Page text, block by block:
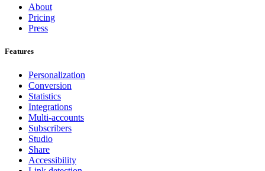
About
Pricing
Press
Features
Personalization
Conversion
Statistics
Integrations
Multi-accounts
Subscribers
Studio
Share
Accessibility